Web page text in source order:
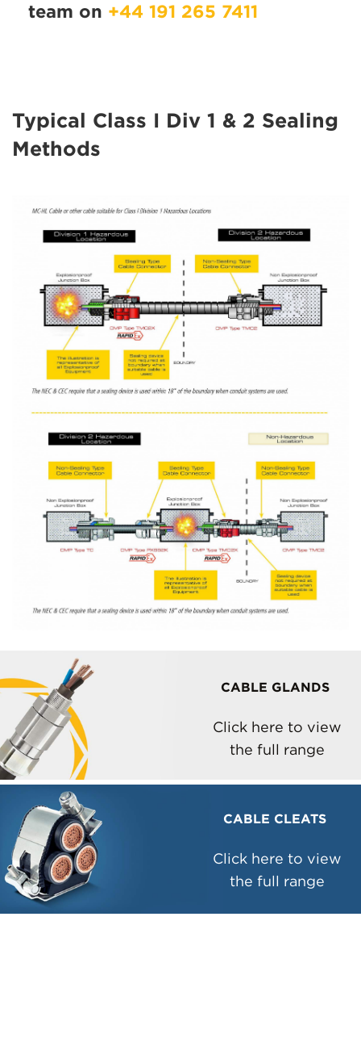
team on +44 191 265 7411
Typical Class I Div 1 & 2 Sealing
Methods
CABLE GLANDS
Click here to view
the full range
CABLE CLEATS
Click here to view
the full range